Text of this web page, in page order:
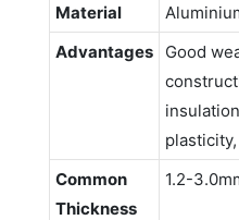
Material
Advantages
Good
Common
Thickness
1.2-